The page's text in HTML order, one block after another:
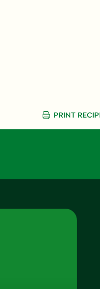
2.0
3.0
PRINT